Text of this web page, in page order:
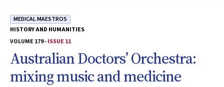
MEDICAL MAESTROS
HISTORY AND HUMANITIES
VOLUME 179 -ISSUE 11
Australian Doctors’ Orchestra:
mixing music and medicine